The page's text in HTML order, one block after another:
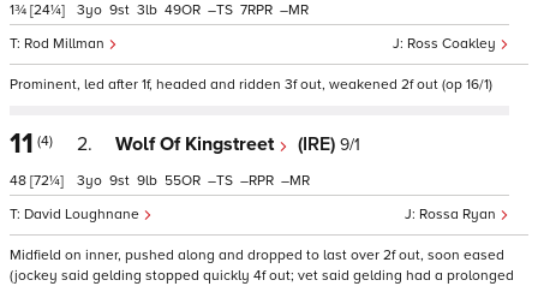
1¾ [24¼]
Ross Coakley
Rod Millman
3 9 3 49 – 7 –
Prominent, led after 1f, headed and ridden 3f out, weakened 2f out (op 16/1)
11 (4)
48 [72¼]
2. Wolf Of Kingstreet (IRE) 9/1
Rossa Ryan
David Loughnane
3 9 9 55 – – –
Midfield on inner, pushed along and dropped to last over 2f out, soon eased
(jockey said gelding stopped quickly 4f out; vet said gelding had a prolonged